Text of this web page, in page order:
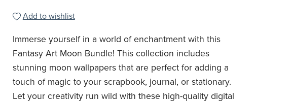
Add to wishlist
Immerse yourself in a world of enchantment with this
Fantasy Art Moon Bundle! This collection includes
stunning moon wallpapers that are perfect for adding a
touch of magic to your scrapbook, journal, or stationary.
Let your creativity run wild with these high-quality digital